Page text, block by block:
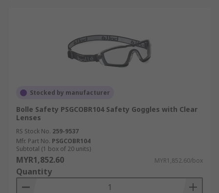
Stocked by manufacturer
Bolle Safety PSGCOBR104 Safety Goggles with Clear
Lenses
RS Stock No. 259-9537
Mfr. Part No. PSGCOBR104
Subtotal (1 box of 20 units)
MYR1,852.60 MYR1,852.60/box
Quantity